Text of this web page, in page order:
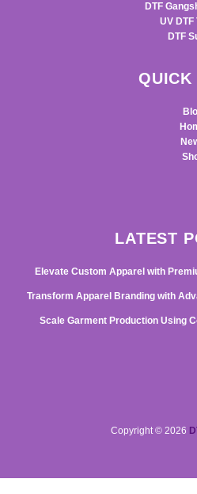
DTF
UV
DTF
LATEST
Elevate Custom Apparel with
Transform Apparel Branding with
Scale Garment Production Using
Copyright © 2026